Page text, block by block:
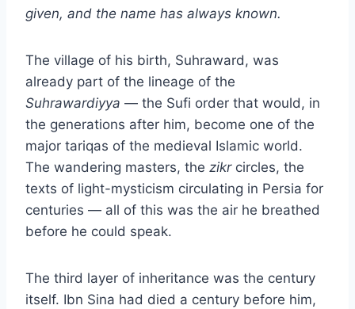
given, and the name has always known.
The village of his birth, Suhraward, was
already part of the lineage of the
Suhrawardiyya — the Sufi order that would, in
the generations after him, become one of the
major tariqas of the medieval Islamic world.
The wandering masters, the zikrcircles, the
texts of light-mysticism circulating in Persia for
centuries — all of this was the air he breathed
before he could speak.
The third layer of inheritance was the century
itself. Ibn Sina had died a century before him,